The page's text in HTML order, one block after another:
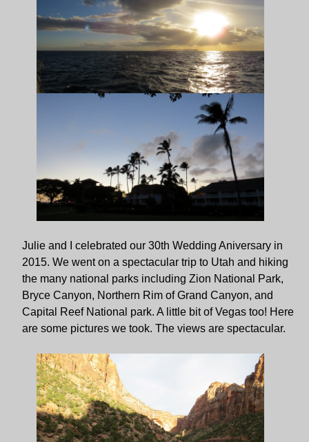
Julie and I celebrated our 30th Wedding Aniversary in
2015. We went on a spectacular trip to Utah and hiking
the many national parks including Zion National Park,
Bryce Canyon, Northern Rim of Grand Canyon, and
Capital Reef National park. A little bit of Vegas too! Here
are some pictures we took. The views are spectacular.